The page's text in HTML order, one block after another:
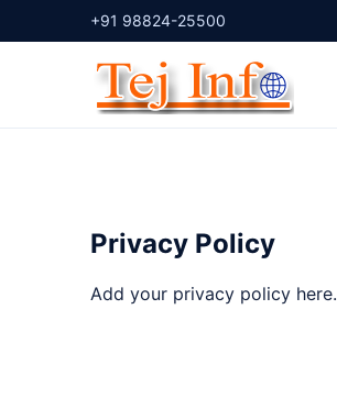
+91 98824-25500
Privacy Policy
Add your privacy policy here.